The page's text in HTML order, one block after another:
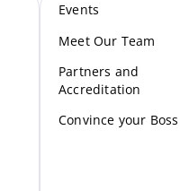
Events
Meet Our Team
Partners and
Accreditation
Convince your Boss